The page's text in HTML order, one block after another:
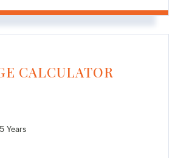
CALCULATOR
Years